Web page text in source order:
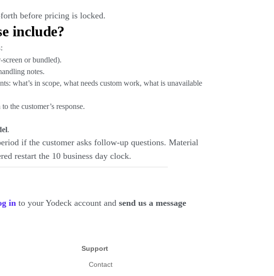
before pricing is locked.
include?
or bundled).
notes.
what’s in scope, what needs custom work, what is unavailable
the customer’s response.
.
if the customer asks follow-up questions. Material
restart the 10 business day clock.
into your Yodeck account and send us a message
Support
Contact